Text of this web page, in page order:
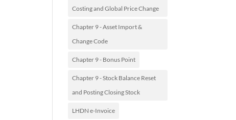
Costing and Global Price Change
Chapter 9 - Asset Import &
Change Code
Chapter 9 - Bonus Point
Chapter 9 - Stock Balance Reset
and Posting Closing Stock
LHDN e-Invoice